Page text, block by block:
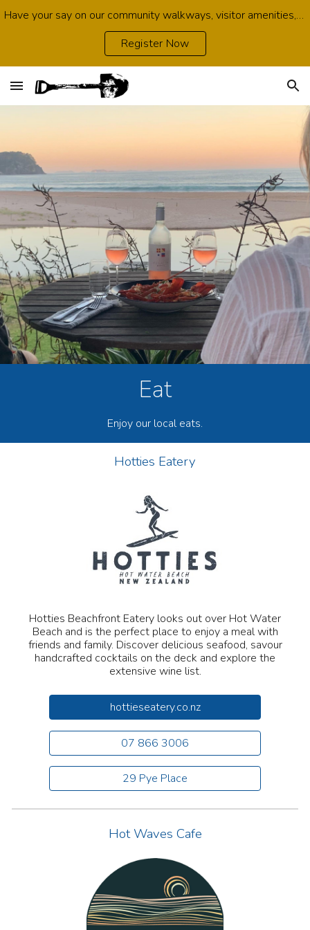
Have your say on our community walkways, visitor amenities, growth opportunities, environmental protection and infrastructure. Survey open now.
Register Now
Eat
Enjoy our local eats.
Hotties Eatery
Hotties Beachfront Eatery looks out over Hot Water
Beach and is the perfect place to enjoy a meal with
friends and family. Discover delicious seafood, savour
handcrafted cocktails on the deck and explore the
extensive wine list.
hottieseatery.co.nz
07 866 3006
29 Pye Place
Hot Waves Cafe